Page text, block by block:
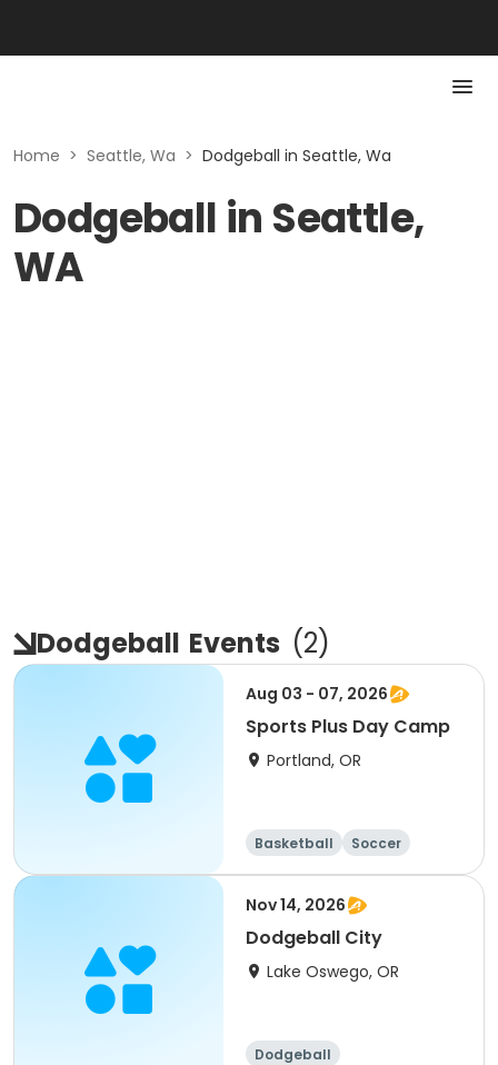
Home > Seattle, Wa > Dodgeball in Seattle, Wa
Dodgeball in Seattle,
WA
Dodgeball Events (2)
Aug 03 - 07, 2026
Sports Plus Day Camp
Portland, OR
Basketball
Soccer
Lacrosse
Kickball
Nov 14, 2026
Dodgeball City
Lake Oswego, OR
Dodgeball